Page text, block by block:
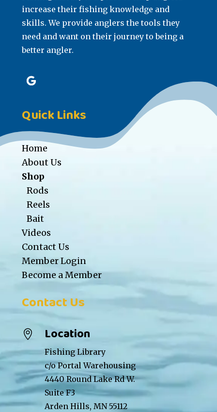
increase their fishing knowledge and
skills. We provide anglers the tools they
need and want on their journey to being a
better angler.
Quick Links
Home
About Us
Shop
Rods
Reels
Bait
Videos
Contact Us
Member Login
Become a Member
Contact Us
 Location
Fishing Library
c/o Portal Warehousing
4440 Round Lake Rd W.
Suite F3
Arden Hills, MN 55112